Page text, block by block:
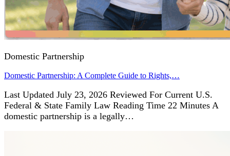
Domestic Partnership
Domestic Partnership: A Complete Guide to Rights,…
Last Updated July 23, 2026 Reviewed For Current U.S.
Federal & State Family Law Reading Time 22 Minutes A
domestic partnership is a legally…